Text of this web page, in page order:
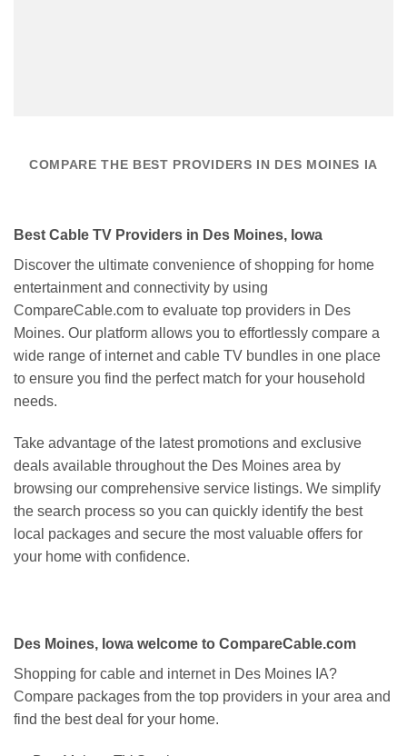
COMPARE THE BEST PROVIDERS IN DES MOINES IA
Best Cable TV Providers in Des Moines, Iowa
Discover the ultimate convenience of shopping for home
entertainment and connectivity by using
CompareCable.com to evaluate top providers in Des
Moines. Our platform allows you to effortlessly compare a
wide range of internet and cable TV bundles in one place
to ensure you find the perfect match for your household
needs.
Take advantage of the latest promotions and exclusive
deals available throughout the Des Moines area by
browsing our comprehensive service listings. We simplify
the search process so you can quickly identify the best
local packages and secure the most valuable offers for
your home with confidence.
Des Moines, Iowa welcome to CompareCable.com
Shopping for cable and internet in Des Moines IA?
Compare packages from the top providers in your area and
find the best deal for your home.